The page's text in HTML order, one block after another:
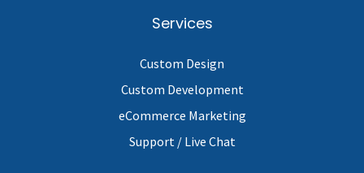
Services
Custom Design
Custom Development
eCommerce Marketing
Support / Live Chat